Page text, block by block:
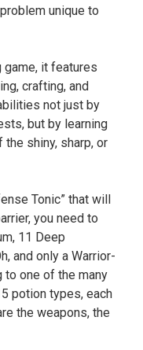
unique to
game, it features
crafting, and
not just by
but by learning
shiny, sharp, or
Tonic” that will
you need to
11 Deep
and only a Warrior-
to one of the many
potion types, each
the weapons, the